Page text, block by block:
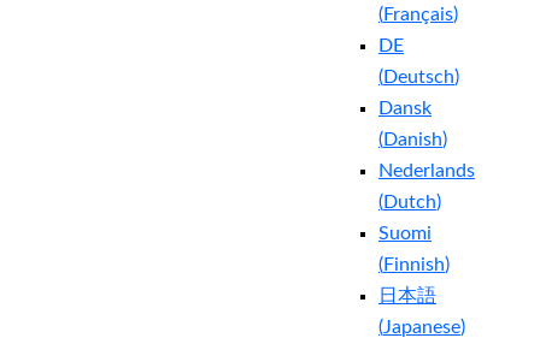
(Français)
DE
(Deutsch)
Dansk
(Danish)
Nederlands
(Dutch)
Suomi
(Finnish)
日本語
(Japanese)